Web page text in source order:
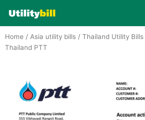
content
Home / Asia utility bills / Thailand Utility Bills
Thailand PTT